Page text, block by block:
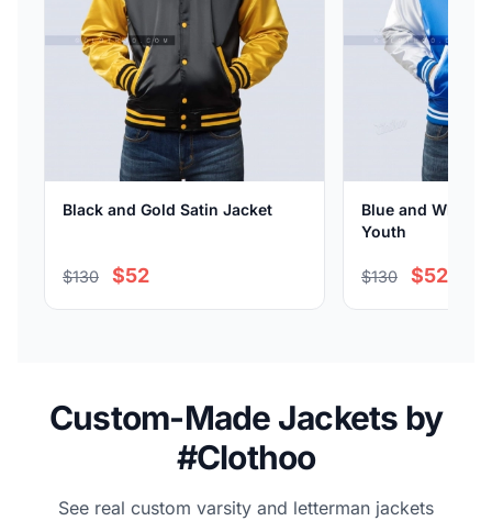
Black and Gold Satin Jacket
$130 $52
Blue and White
Youth
$130 $52
Custom-Made Jackets by
#Clothoo
See real custom varsity and letterman jackets